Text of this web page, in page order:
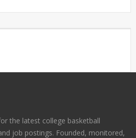
the latest college basketball
job postings. Founded, monitored,